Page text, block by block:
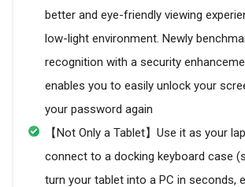
better and eye-friendly viewing
low-light environment. Newly
recognition with a security
enables you to easily unlock your
your password again
【Not Only a Tablet】Use it as your
connect to a docking keyboard case
turn your tablet into a PC in seconds,